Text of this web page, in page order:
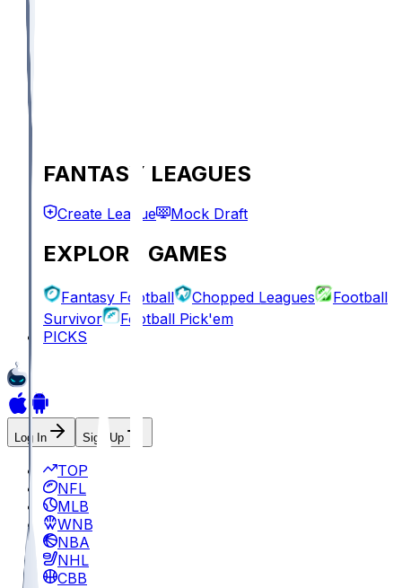
FANTASY LEAGUES
Create League Mock Draft
EXPLORE GAMES
Fantasy Football Chopped Leagues
Football
Survivor
Football Pick'em
PICKS
Log In Sign Up
TOP
NFL
MLB
WNBA
NBA
NHL
CBB